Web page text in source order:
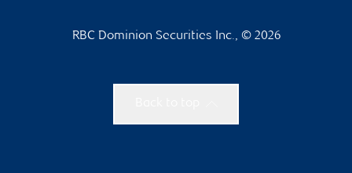
RBC Dominion Securities Inc., © 2026